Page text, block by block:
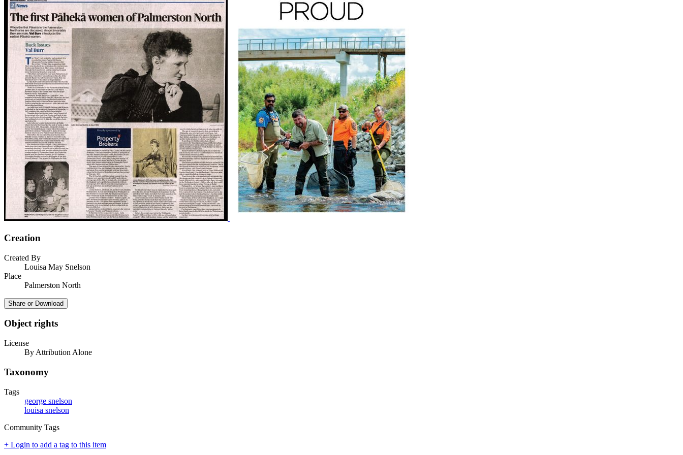
Creation
Created By
Louisa May Snelson
Place
Palmerston North
Share or Download
Object rights
License
By Attribution Alone
Taxonomy
Tags
george snelson
louisa snelson
Community Tags
+ Login to add a tag to this item